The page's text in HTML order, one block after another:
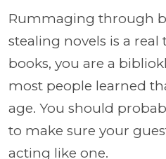
Rummaging through
stealing novels is a real
books, you are a
most people learned
age. You should
to make sure your
acting like one.